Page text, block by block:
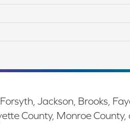
Jackson, Brooks,
County, Monroe County,